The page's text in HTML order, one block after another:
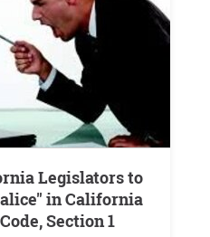
in California
Section 1